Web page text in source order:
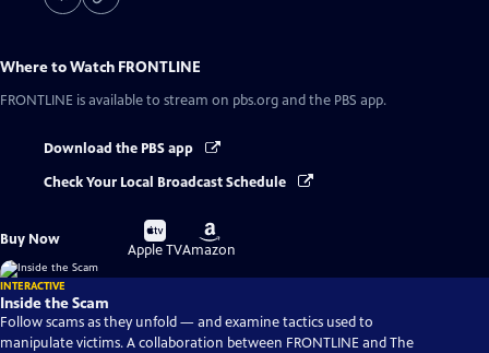
Where to Watch FRONTLINE
FRONTLINE is available to stream on pbs.org and the PBS app.
Download the PBS app
Check Your Local Broadcast Schedule
Buy Now
Buy
on
Apple TV
Buy
on
Amazon
INTERACTIVE
Inside the Scam
Follow scams as they unfold — and examine tactics used to
manipulate victims. A collaboration between FRONTLINE and The